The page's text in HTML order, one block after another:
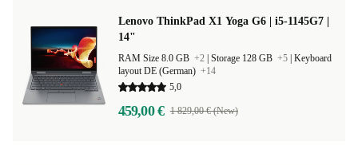
Lenovo ThinkPad X1 Yoga G6 | i5-1145G7 |
14"
RAM Size 8.0 GB +2 Storage 128 GB +5 Keyboard
layout DE (German) +14
5,0
459,00 € 1 829,00 € (New)